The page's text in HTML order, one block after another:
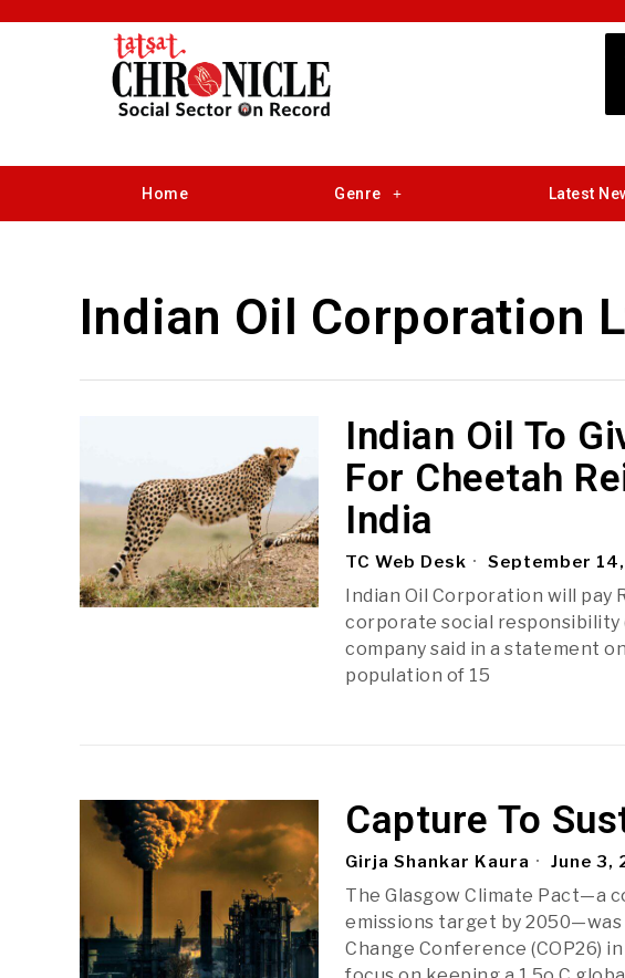
Home Genre Latest
Indian Oil Corporation
Indian Oil To
For Cheetah
India
TC Web Desk September
Indian Oil Corporation will pay
corporate social responsibility
company said in a statement
population of 15
Capture To
Girja Shankar Kaura June 3,
The Glasgow Climate Pact—a
emissions target by
Change Conference (COP26)